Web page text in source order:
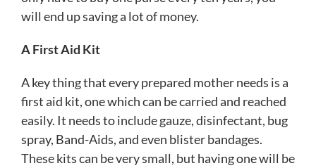
will end up saving a lot of money.
A First Aid Kit
A key thing that every prepared mother needs is a
first aid kit, one which can be carried and reached
easily. It needs to include gauze, disinfectant, bug
spray, Band-Aids, and even blister bandages.
These kits can be very small, but having one will be